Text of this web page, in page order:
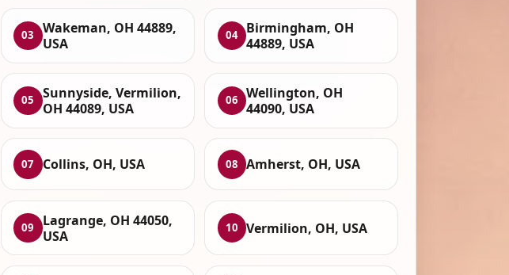
03
Wakeman, OH 44889,
USA
04
Birmingham, OH
44889, USA
05
Sunnyside, Vermilion,
OH 44089, USA
06
Wellington, OH
44090, USA
07 Collins, OH, USA 08 Amherst, OH, USA
09
Lagrange, OH 44050,
USA
10 Vermilion, OH, USA